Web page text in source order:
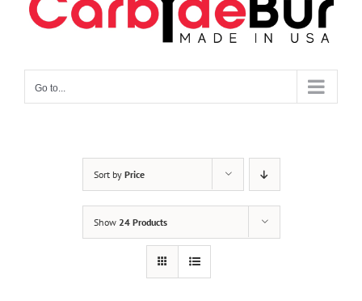
Go to...
Sort by Price
Show 24 Products